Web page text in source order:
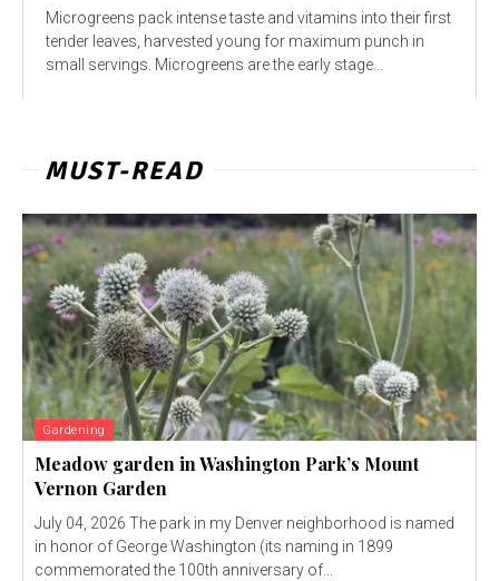
Microgreens pack intense taste and vitamins into their first
tender leaves, harvested young for maximum punch in
small servings. Microgreens are the early stage...
MUST-READ
Gardening
Meadow garden in Washington Park’s Mount
Vernon Garden
July 04, 2026 The park in my Denver neighborhood is named
in honor of George Washington (its naming in 1899
commemorated the 100th anniversary of...